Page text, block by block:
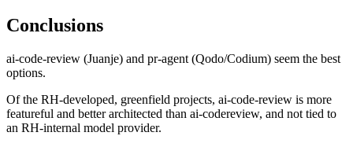
Conclusions
ai-code-review (Juanje) and pr-agent (Qodo/Codium) seem the best
options.
Of the RH-developed, greenfield projects, ai-code-review is more
featureful and better architected than ai-codereview, and not tied to
an RH-internal model provider.